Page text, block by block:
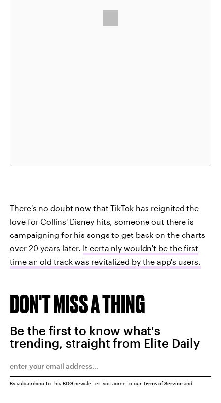
There's no doubt now that TikTok has reignited the
love for Collins' Disney hits, someone out there is
campaigning for his songs to get back on the charts
over 20 years later. It certainly wouldn't be the first
time an old track was revitalized by the app's users.
DON'T MISS A THING
Be the first to know what's
trending, straight from Elite Daily
By subscribing to this BDG newsletter, you agree to our Terms of Service and